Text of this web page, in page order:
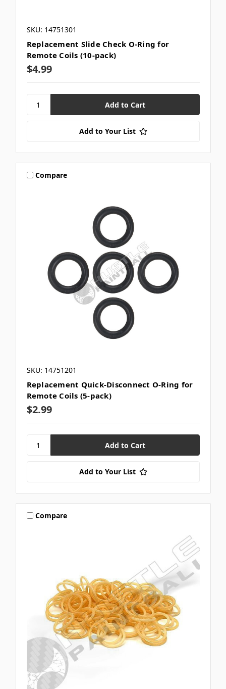
SKU: 14751301
Replacement Slide Check O-Ring for
Remote Coils (10-pack)
$4.99
Add to Your List
Compare
SKU: 14751201
Replacement Quick-Disconnect O-Ring for
Remote Coils (5-pack)
$2.99
Add to Your List
Compare